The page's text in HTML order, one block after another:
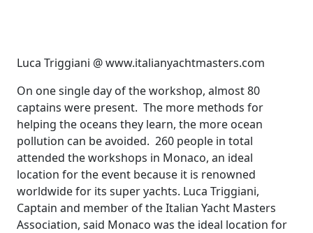
Luca Triggiani @ www.italianyachtmasters.com
On one single day of the workshop, almost 80
captains were present. The more methods for
helping the oceans they learn, the more ocean
pollution can be avoided. 260 people in total
attended the workshops in Monaco, an ideal
location for the event because it is renowned
worldwide for its super yachts. Luca Triggiani,
Captain and member of the Italian Yacht Masters
Association, said Monaco was the ideal location for